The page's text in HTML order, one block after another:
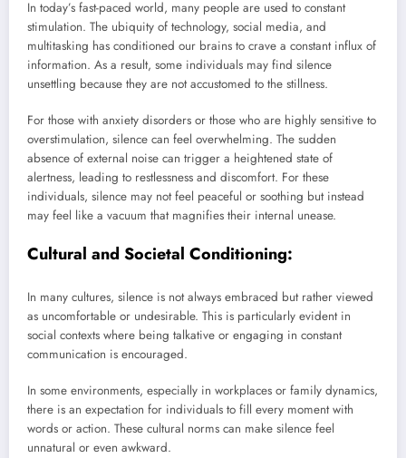
In today’s fast-paced world, many people are used to constant
stimulation. The ubiquity of technology, social media, and
multitasking has conditioned our brains to crave a constant influx of
information. As a result, some individuals may find silence
unsettling because they are not accustomed to the stillness.
For those with anxiety disorders or those who are highly sensitive to
overstimulation, silence can feel overwhelming. The sudden
absence of external noise can trigger a heightened state of
alertness, leading to restlessness and discomfort. For these
individuals, silence may not feel peaceful or soothing but instead
may feel like a vacuum that magnifies their internal unease.
Cultural and Societal Conditioning:
In many cultures, silence is not always embraced but rather viewed
as uncomfortable or undesirable. This is particularly evident in
social contexts where being talkative or engaging in constant
communication is encouraged.
In some environments, especially in workplaces or family dynamics,
there is an expectation for individuals to fill every moment with
words or action. These cultural norms can make silence feel
unnatural or even awkward.